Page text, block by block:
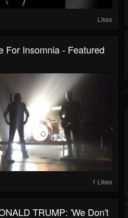
Likes
For Insomnia - Featured
1 Likes
TRUMP: 'We Don't